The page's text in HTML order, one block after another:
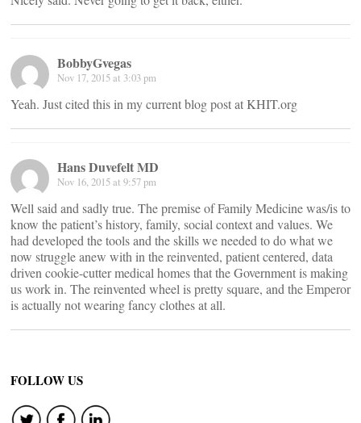
BobbyGvegas
Nov 17, 2015 at 3:03 pm
Yeah. Just cited this in my current blog post at KHIT.org
Hans Duvefelt MD
Nov 16, 2015 at 9:57 pm
Well said and sadly true. The premise of Family Medicine was/is to
know the patient’s history, family, social context and values. We
had developed the tools and the skills we needed to do what we
now struggle anew with in the reinvented, patient centered, data
driven cookie-cutter medical homes that the Government is making
us work in. The reinvented wheel is pretty square, and the Emperor
is actually not wearing fancy clothes at all.
FOLLOW US